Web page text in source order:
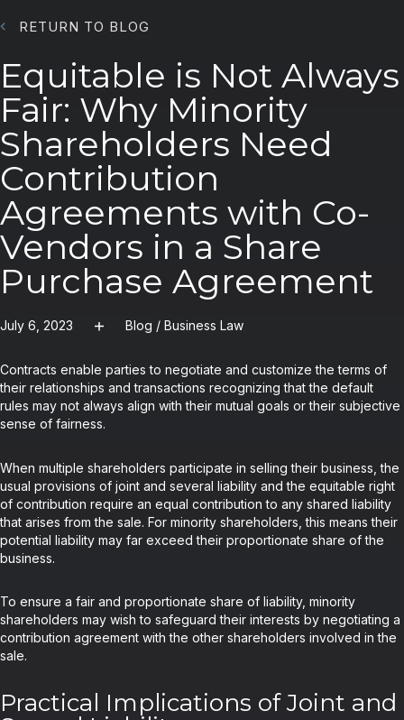
RETURN TO BLOG
Equitable is Not Always
Fair: Why Minority
Shareholders Need
Contribution
Agreements with Co-
Vendors in a Share
Purchase Agreement
July 6, 2023 Blog / Business Law
Contracts enable parties to negotiate and customize the terms of
their relationships and transactions recognizing that the default
rules may not always align with their mutual goals or their subjective
sense of fairness.
When multiple shareholders participate in selling their business, the
usual provisions of joint and several liability and the equitable right
of contribution require an equal contribution to any shared liability
that arises from the sale. For minority shareholders, this means their
potential liability may far exceed their proportionate share of the
business.
To ensure a fair and proportionate share of liability, minority
shareholders may wish to safeguard their interests by negotiating a
contribution agreement with the other shareholders involved in the
sale.
Practical Implications of Joint and